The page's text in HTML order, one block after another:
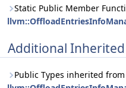
Static Public Member
Additional
Public Types inherited from